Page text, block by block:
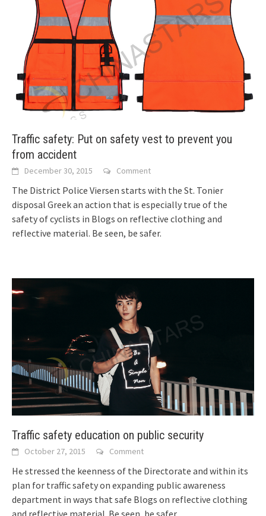
Traffic safety: Put on safety vest to prevent you
from accident
December 30, 2015 Comment
The District Police Viersen starts with the St. Tonier
disposal Greek an action that is especially true of the
safety of cyclists in Blogs on reflective clothing and
reflective material. Be seen, be safer.
Traffic safety education on public security
October 27, 2015 Comment
He stressed the keenness of the Directorate and within its
plan for traffic safety on expanding public awareness
department in ways that safe Blogs on reflective clothing
and reflective material. Be seen, be safer.